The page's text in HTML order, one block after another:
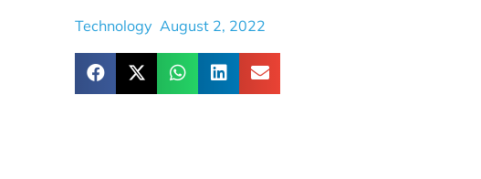
Technology August 2, 2022